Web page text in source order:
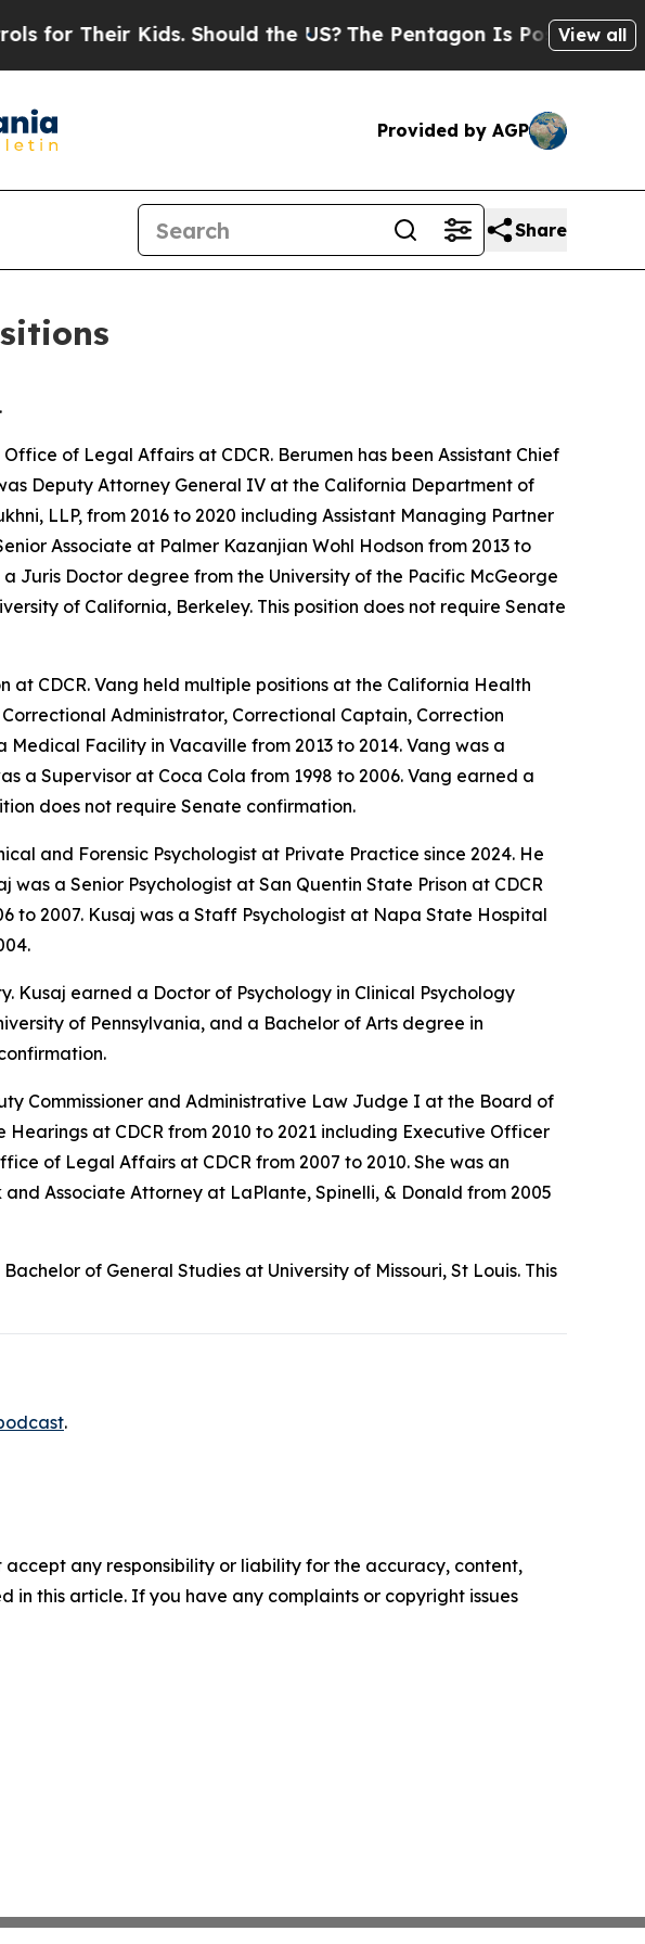
Their Kids. Should the US?The Pentagon Is Posting Cryptic
View all
Provided by AGP
Share
of Legal Affairs at CDCR. Berumen has been Assistant Chief
Deputy Attorney General IV at the California Department of
LLP, from 2016 to 2020 including Assistant Managing Partner
Associate at Palmer Kazanjian Wohl Hodson from 2013 to
Juris Doctor degree from the University of the Pacific McGeorge
of California, Berkeley. This position does not require Senate
CDCR. Vang held multiple positions at the California Health
Administrator, Correctional Captain, Correction
Facility in Vacaville from 2013 to 2014. Vang was a
a Supervisor at Coca Cola from 1998 to 2006. Vang earned a
does not require Senate confirmation.
and Forensic Psychologist at Private Practice since 2024. He
a Senior Psychologist at San Quentin State Prison at CDCR
to 2007. Kusaj was a Staff Psychologist at Napa State Hospital
Kusaj earned a Doctor of Psychology in Clinical Psychology
of Pennsylvania, and a Bachelor of Arts degree in
Commissioner and Administrative Law Judge I at the Board of
at CDCR from 2010 to 2021 including Executive Officer
of Legal Affairs at CDCR from 2007 to 2010. She was an
Associate Attorney at LaPlante, Spinelli, & Donald from 2005
of General Studies at University of Missouri, St Louis. This
.
any responsibility or liability for the accuracy, content,
in this article. If you have any complaints or copyright issues